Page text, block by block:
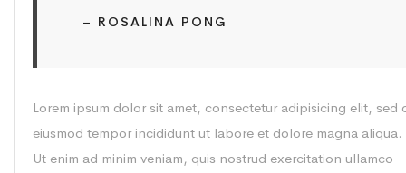
– ROSALINA PONG
Lorem ipsum dolor sit amet, consectetur adipisicing elit, sed
eiusmod tempor incididunt ut labore et dolore magna aliqua.
Ut enim ad minim veniam, quis nostrud exercitation ullamco